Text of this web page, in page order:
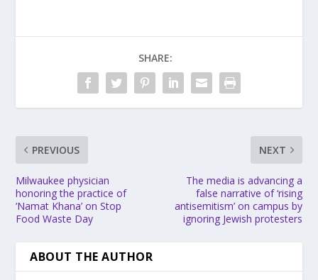
SHARE:
PREVIOUS
Milwaukee physician
honoring the practice of
‘Namat Khana’ on Stop
Food Waste Day
NEXT
The media is advancing a
false narrative of ‘rising
antisemitism’ on campus by
ignoring Jewish protesters
ABOUT THE AUTHOR